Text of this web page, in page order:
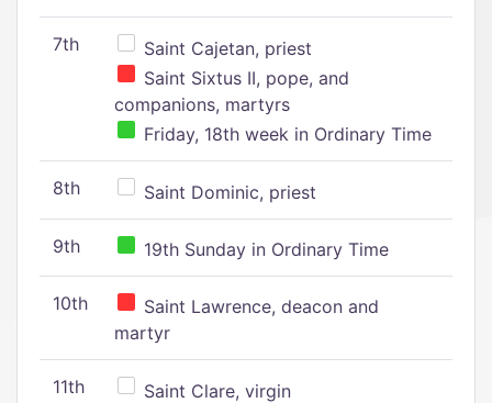
7th
Saint Cajetan, priest
Saint Sixtus II, pope, and
companions, martyrs
Friday, 18th week in Ordinary Time
8th Saint Dominic, priest
9th 19th Sunday in Ordinary Time
10th
Saint Lawrence, deacon and
martyr
11th Saint Clare, virgin